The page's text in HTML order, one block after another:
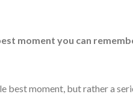
moment you can
best moment, but rather a